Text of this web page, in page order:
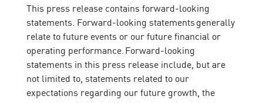
This press release contains forward-looking
statements. Forward-looking statements generally
relate to future events or our future financial or
operating performance. Forward-looking
statements in this press release include, but are
not limited to, statements related to our
expectations regarding our future growth, the